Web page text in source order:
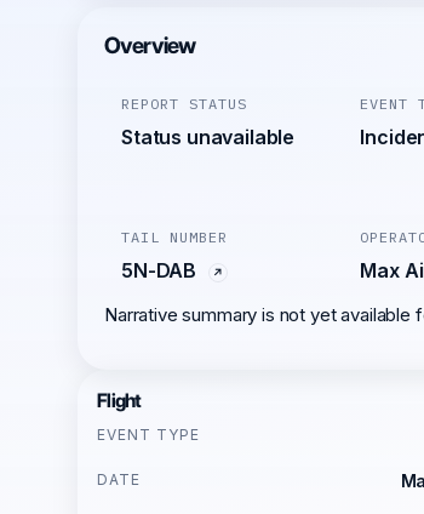
Overview
REPORT STATUS
Status unavailable
EVENT
TAIL NUMBER
5N-DAB Max
Narrative summary is not yet available
Flight
EVENT TYPE
DATE